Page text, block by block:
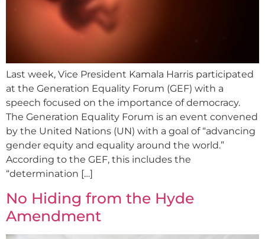
Last week, Vice President Kamala Harris participated
at the Generation Equality Forum (GEF) with a
speech focused on the importance of democracy.
The Generation Equality Forum is an event convened
by the United Nations (UN) with a goal of “advancing
gender equity and equality around the world.”
According to the GEF, this includes the
“determination […]
No Hiding from the Hyde
Amendment